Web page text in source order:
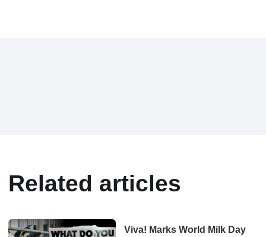
Related articles
Viva! Marks World Milk Day